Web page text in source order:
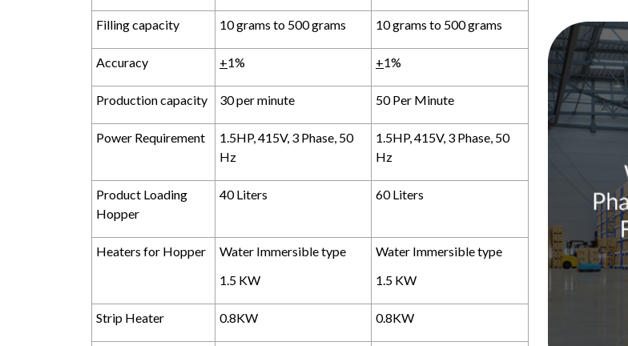
Filling capacity 10 grams to 500 grams 10 grams to 500 grams
Accuracy +1% +1%
Production capacity 30 per minute 50 Per Minute
Power Requirement
1.5HP, 415V, 3 Phase, 50
Hz
1.5HP, 415V, 3 Phase, 50
Hz
Product Loading
Hopper
40 Liters 60 Liters
Heaters for Hopper
Water Immersible type
1.5 KW
Water Immersible type
1.5 KW
Strip Heater 0.8KW 0.8KW